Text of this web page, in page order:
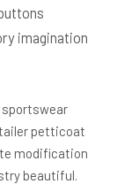
imagination
sportswear
petticoat
modification
beautiful.